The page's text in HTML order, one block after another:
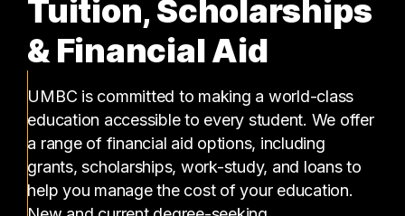
Tuition, Scholarships
& Financial Aid
UMBC is committed to making a world-class
education accessible to every student. We offer
a range of financial aid options, including
grants, scholarships, work-study, and loans to
help you manage the cost of your education.